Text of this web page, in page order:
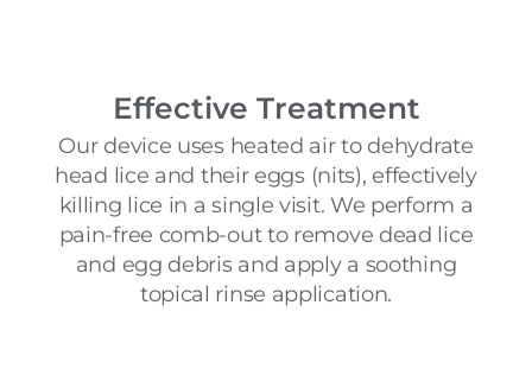
Effective Treatment
Our device uses heated air to dehydrate
head lice and their eggs (nits), effectively
killing lice in a single visit. We perform a
pain-free comb-out to remove dead lice
and egg debris and apply a soothing
topical rinse application.